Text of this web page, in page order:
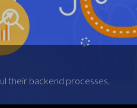
their backend processes.